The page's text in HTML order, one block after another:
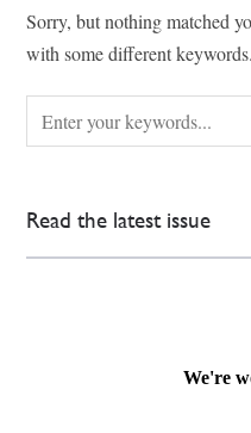
Sorry, but nothing matched
with some different keywords.
Read the latest issue